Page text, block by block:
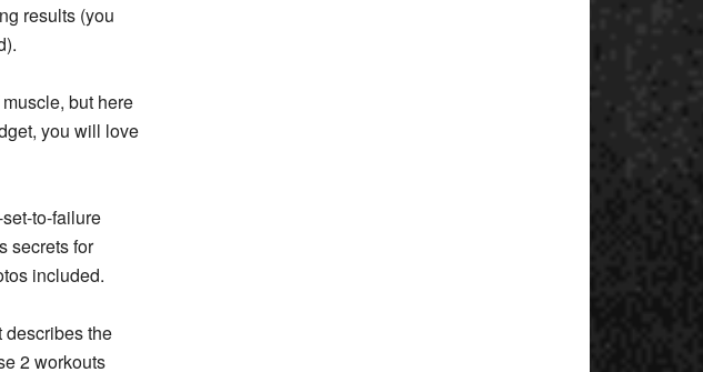
results (you
but here
you will love
to-failure
secrets for
included.
describes the
2 workouts